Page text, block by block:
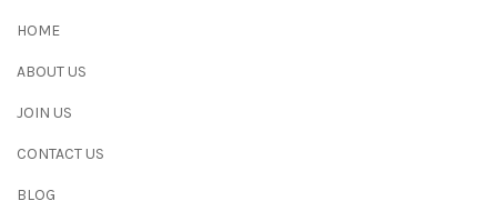
HOME
ABOUT US
JOIN US
CONTACT US
BLOG